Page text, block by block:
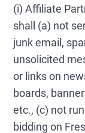
(i) Affiliate
shall (a) not
junk email,
unsolicited
or links on
boards,
etc., (c) not
bidding on